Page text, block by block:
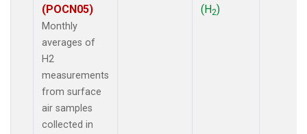
(POCN05)
Monthly
averages of
H2
measurements
from surface
air samples
collected in
(H2)